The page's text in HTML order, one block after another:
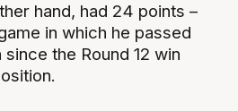
hand, had 24 points –
in which he passed
the Round 12 win